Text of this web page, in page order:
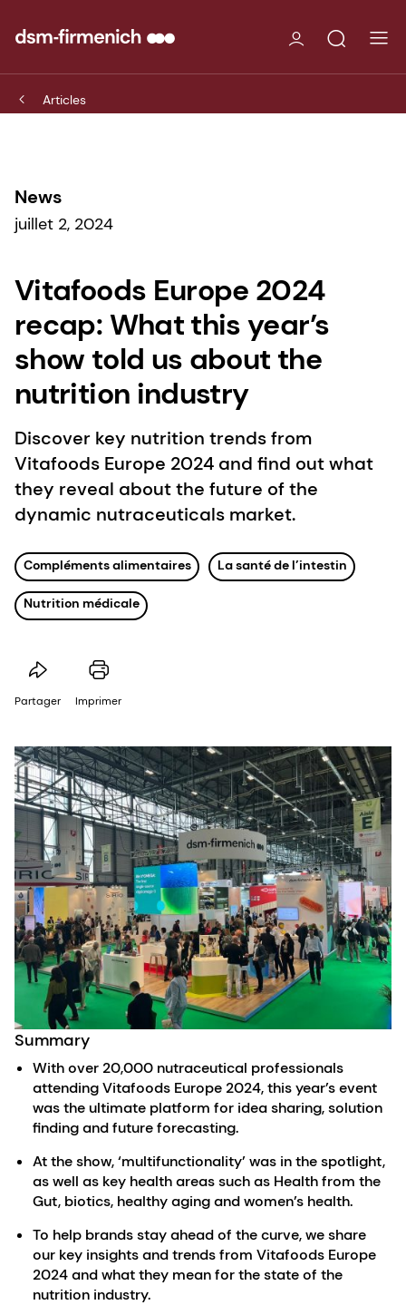
Articles
News
juillet 2, 2024
Vitafoods Europe 2024
recap: What this year’s
show told us about the
nutrition industry
Discover key nutrition trends from
Vitafoods Europe 2024 and find out what
they reveal about the future of the
dynamic nutraceuticals market.
Compléments alimentaires La santé de l’intestin
Nutrition médicale
Partager Imprimer
Summary
With over 20,000 nutraceutical professionals
attending Vitafoods Europe 2024, this year’s event
was the ultimate platform for idea sharing, solution
finding and future forecasting.
At the show, ‘multifunctionality’ was in the spotlight,
as well as key health areas such as Health from the
Gut, biotics, healthy aging and women’s health.
To help brands stay ahead of the curve, we share
our key insights and trends from Vitafoods Europe
2024 and what they mean for the state of the
nutrition industry.